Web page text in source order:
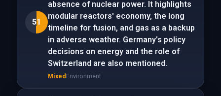
51
absence of nuclear power. It highlights
modular reactors' economy, the long
timeline for fusion, and gas as a backup
in adverse weather. Germany's policy
decisions on energy and the role of
Switzerland are also mentioned.
Mixed Environment